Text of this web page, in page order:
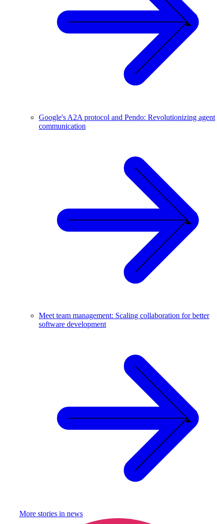
Google's A2A protocol and Pendo: Revolutionizing agent
communication
Meet team management: Scaling collaboration for better
software development
More stories in news